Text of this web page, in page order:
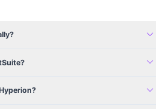
expand_more
expand_more
expand_more